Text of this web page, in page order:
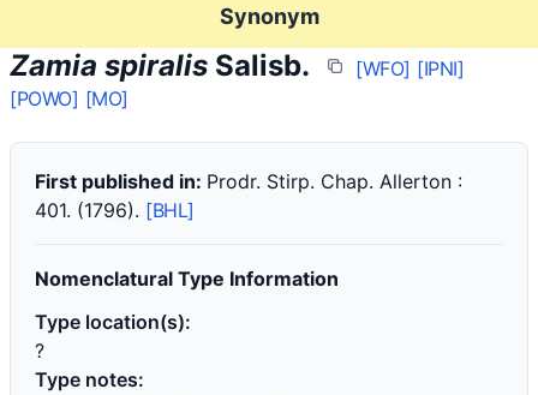
Synonym
Zamia spiralis Salisb. [WFO] [IPNI]
[POWO] [MO]
First published in: Prodr. Stirp. Chap. Allerton :
401. (1796). [BHL]
Nomenclatural Type Information
Type location(s):
?
Type notes: